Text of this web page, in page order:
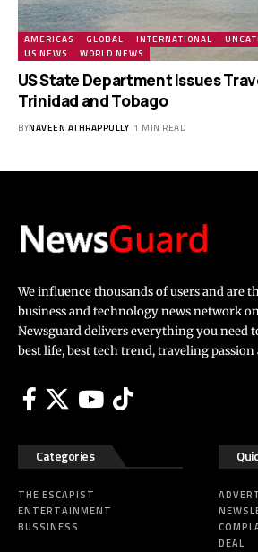
AMERICAS GLOBAL INTERNATIONAL
US NEWS
WORLD NEWS
US State Department Issues
Trinidad and Tobago
BYNAVEEN ATHRAPPULLY 1 MIN READ
We influence thousands of users and are
business and technology news network
Newsguard delivers everything you need
best life, best tech trend, traveling
Categories
THE ESCAPIST
ENTERTAINMENT
BUSSINESS
DEAL